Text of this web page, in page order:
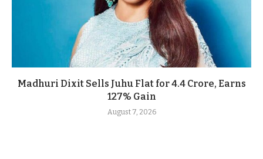
Madhuri Dixit Sells Juhu Flat for 4.4 Crore, Earns
127% Gain
August 7, 2026